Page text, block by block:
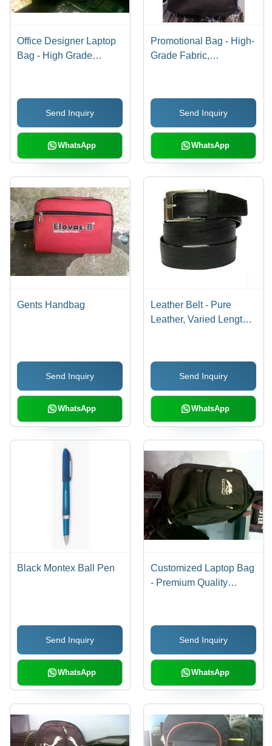
Office Designer Laptop
Bag - High Grade
Quality and Fine
FinishingSend Inquiry
WhatsApp
Promotional Bag - High-
Grade Fabric,
Design, Superior Quality
Send Inquiry
WhatsApp
Gents Handbag
Send Inquiry
WhatsApp
Leather Belt - Pure
Leather, Varied Lengths
Send Inquiry
WhatsApp
Black Montex Ball Pen
Send Inquiry
WhatsApp
Customized Laptop Bag
- Premium Quality
Finish, 100% Client
Satisfaction, Reliable
and Durable
Send Inquiry
WhatsApp